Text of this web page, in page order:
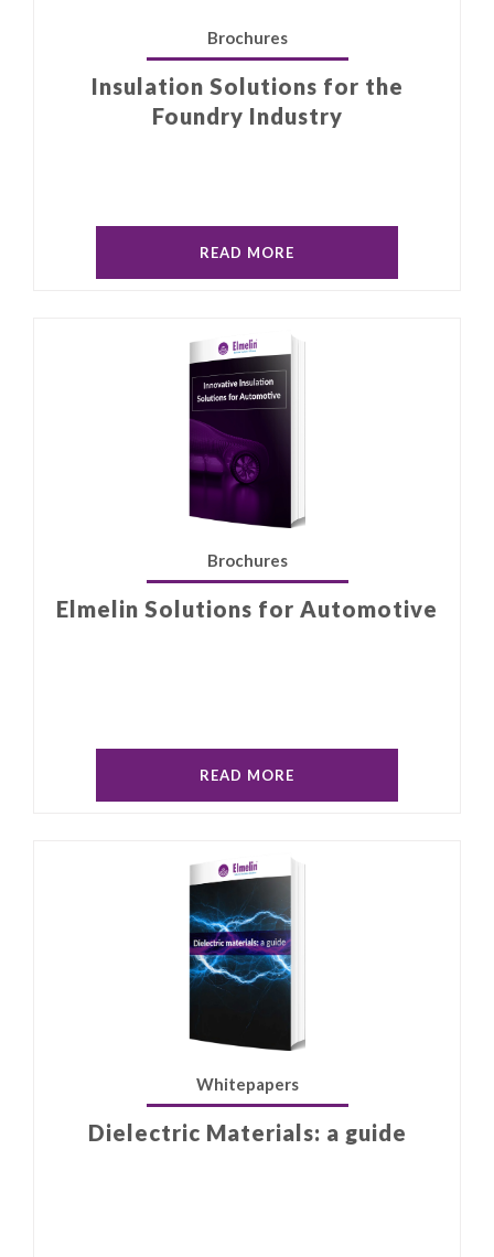
Brochures
Insulation Solutions for the
Foundry Industry
READ MORE
Brochures
Elmelin Solutions for Automotive
READ MORE
Whitepapers
Dielectric Materials: a guide